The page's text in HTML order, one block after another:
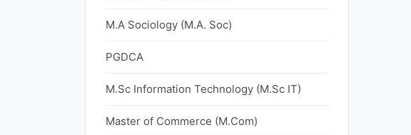
M.A Sociology (M.A. Soc)
PGDCA
M.Sc Information Technology (M.Sc IT)
Master of Commerce (M.Com)